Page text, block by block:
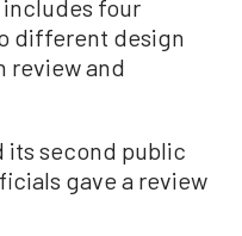
four
different design
review and
its second public
gave a review